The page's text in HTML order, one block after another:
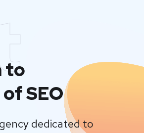
to
SEO
dedicated to